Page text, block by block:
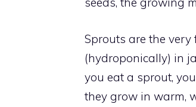
Sprouts are the
(hydroponically) in
you eat a sprout,
they grow in warm,